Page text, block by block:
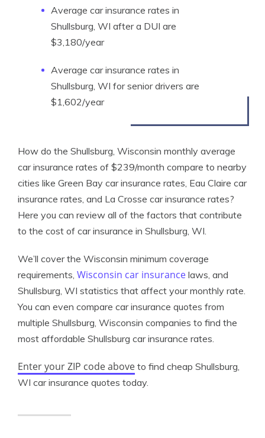
Average car insurance rates in
Shullsburg, WI after a DUI are
$3,180/year
Average car insurance rates in
Shullsburg, WI for senior drivers are
$1,602/year
How do the Shullsburg, Wisconsin monthly average
car insurance rates of $239/month compare to nearby
cities like Green Bay car insurance rates, Eau Claire car
insurance rates, and La Crosse car insurance rates?
Here you can review all of the factors that contribute
to the cost of car insurance in Shullsburg, WI.
We’ll cover the Wisconsin minimum coverage
requirements, Wisconsin car insurance laws, and
Shullsburg, WI statistics that affect your monthly rate.
You can even compare car insurance quotes from
multiple Shullsburg, Wisconsin companies to find the
most affordable Shullsburg car insurance rates.
Enter your ZIP code above to find cheap Shullsburg,
WI car insurance quotes today.